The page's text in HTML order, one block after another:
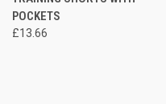
POCKETS
£13.66